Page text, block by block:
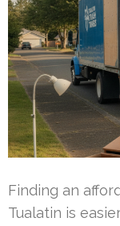
Finding an
Tualatin is